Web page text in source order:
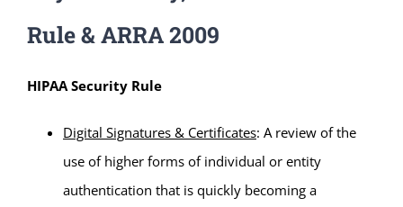
Rule & ARRA 2009
HIPAA Security Rule
Digital Signatures & Certificates: A review of the
use of higher forms of individual or entity
authentication that is quickly becoming a